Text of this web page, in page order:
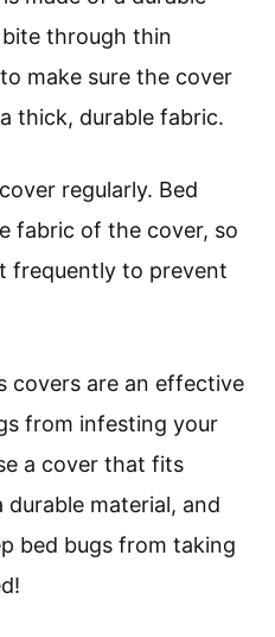
through thin
make sure the cover
thick, durable fabric.
regularly. Bed
fabric of the cover, so
frequently to prevent
covers are an effective
from infesting your
a cover that fits
material, and
bed bugs from taking